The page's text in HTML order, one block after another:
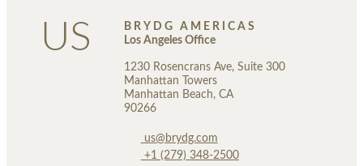
US
BRYDG AMERICAS
Los Angeles Office
1230 Rosencrans Ave, Suite 300
Manhattan Towers
Manhattan Beach, CA
90266
us@brydg.com
+1 (279) 348-2500